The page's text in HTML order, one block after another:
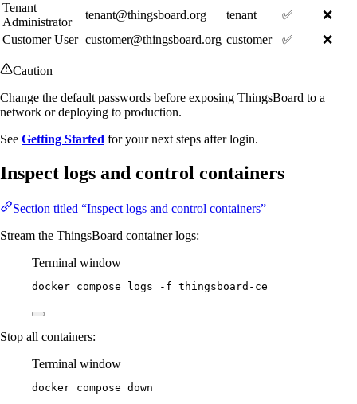
Tenant
Administrator
tenant@thingsboard.org tenant ✅
❌
Customer User customer@thingsboard.org customer ✅ ❌
Caution
Change the default passwords before exposing ThingsBoard to a
network or deploying to production.
See Getting Started for your next steps after login.
Inspect logs and control containers
Section titled “Inspect logs and control containers”
Stream the ThingsBoard container logs:
Terminal window
docker compose logs -f thingsboard-ce
Stop all containers:
Terminal window
docker compose down